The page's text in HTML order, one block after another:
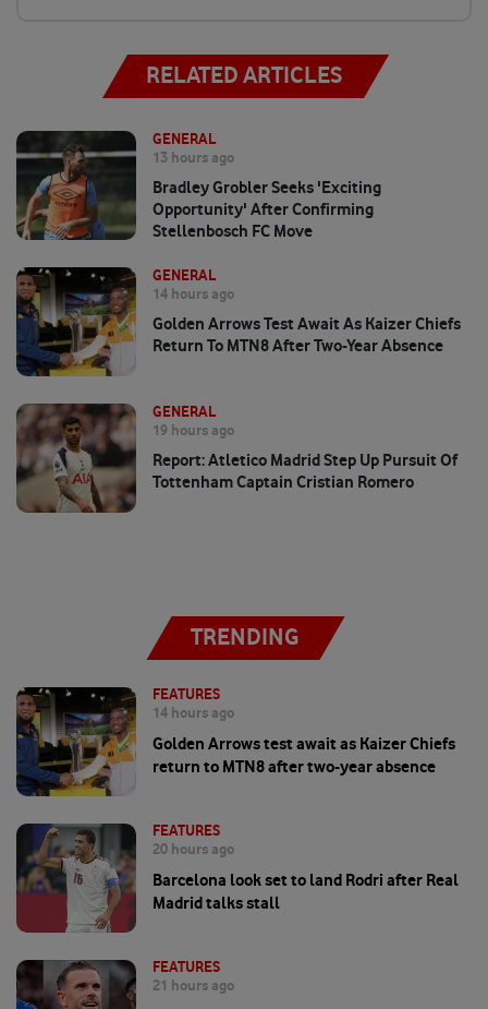
RELATED ARTICLES
GENERAL
13 hours ago
Bradley Grobler Seeks 'exciting
Opportunity' After Confirming
Stellenbosch FC Move
GENERAL
14 hours ago
Golden Arrows Test Await As Kaizer Chiefs
Return To MTN8 After Two-Year Absence
GENERAL
19 hours ago
Report: Atletico Madrid Step Up Pursuit Of
Tottenham Captain Cristian Romero
TRENDING
FEATURES
14 hours ago
Golden Arrows test await as Kaizer Chiefs
return to MTN8 after two-year absence
FEATURES
20 hours ago
Barcelona look set to land Rodri after Real
Madrid talks stall
FEATURES
21 hours ago